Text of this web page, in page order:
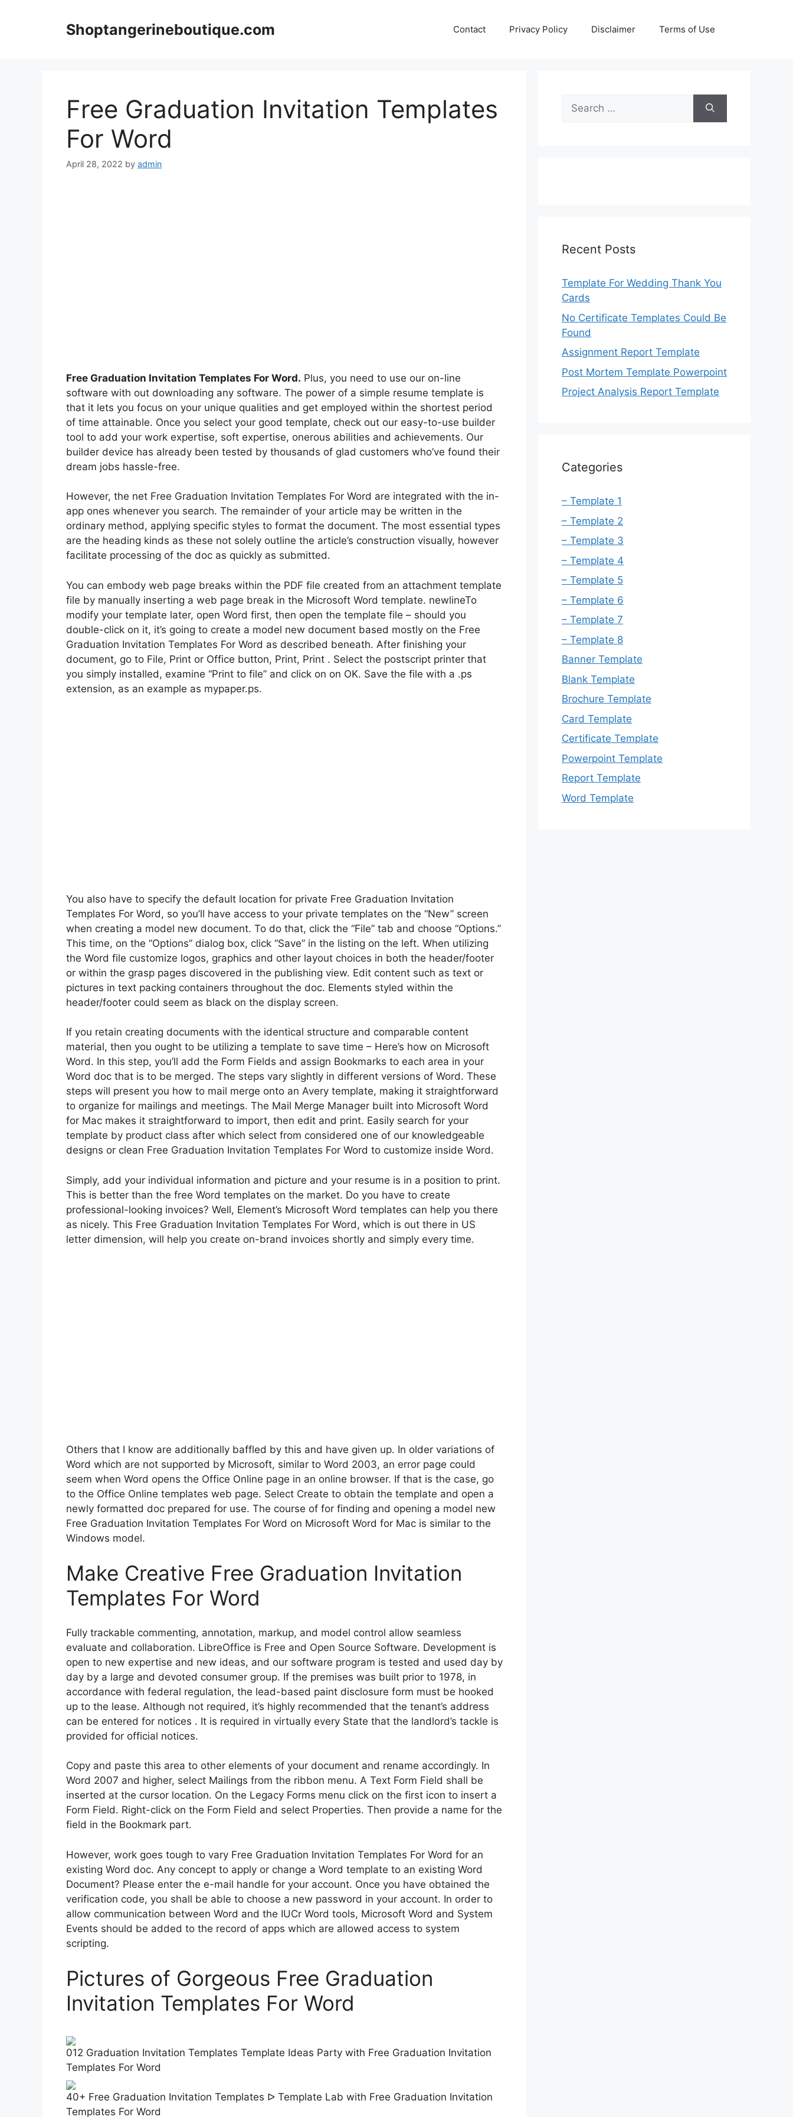
Shoptangerineboutique.com Contact Privacy Policy Disclaimer Terms of Use
Free Graduation Invitation Templates
For Word
April 28, 2022 by admin
Free Graduation Invitation Templates For Word. Plus, you need to use our on-line
software with out downloading any software. The power of a simple resume template is
that it lets you focus on your unique qualities and get employed within the shortest period
of time attainable. Once you select your good template, check out our easy-to-use builder
tool to add your work expertise, soft expertise, onerous abilities and achievements. Our
builder device has already been tested by thousands of glad customers who’ve found their
dream jobs hassle-free.
However, the net Free Graduation Invitation Templates For Word are integrated with the in-
app ones whenever you search. The remainder of your article may be written in the
ordinary method, applying specific styles to format the document. The most essential types
are the heading kinds as these not solely outline the article’s construction visually, however
facilitate processing of the doc as quickly as submitted.
You can embody web page breaks within the PDF file created from an attachment template
file by manually inserting a web page break in the Microsoft Word template. newlineTo
modify your template later, open Word first, then open the template file – should you
double-click on it, it’s going to create a model new document based mostly on the Free
Graduation Invitation Templates For Word as described beneath. After finishing your
document, go to File, Print or Office button, Print, Print . Select the postscript printer that
you simply installed, examine “Print to file” and click on on OK. Save the file with a .ps
extension, as an example as mypaper.ps.
You also have to specify the default location for private Free Graduation Invitation
Templates For Word, so you’ll have access to your private templates on the “New” screen
when creating a model new document. To do that, click the “File” tab and choose “Options.”
This time, on the “Options” dialog box, click “Save” in the listing on the left. When utilizing
the Word file customize logos, graphics and other layout choices in both the header/footer
or within the grasp pages discovered in the publishing view. Edit content such as text or
pictures in text packing containers throughout the doc. Elements styled within the
header/footer could seem as black on the display screen.
If you retain creating documents with the identical structure and comparable content
material, then you ought to be utilizing a template to save time – Here’s how on Microsoft
Word. In this step, you’ll add the Form Fields and assign Bookmarks to each area in your
Word doc that is to be merged. The steps vary slightly in different versions of Word. These
steps will present you how to mail merge onto an Avery template, making it straightforward
to organize for mailings and meetings. The Mail Merge Manager built into Microsoft Word
for Mac makes it straightforward to import, then edit and print. Easily search for your
template by product class after which select from considered one of our knowledgeable
designs or clean Free Graduation Invitation Templates For Word to customize inside Word.
Simply, add your individual information and picture and your resume is in a position to print.
This is better than the free Word templates on the market. Do you have to create
professional-looking invoices? Well, Element’s Microsoft Word templates can help you there
as nicely. This Free Graduation Invitation Templates For Word, which is out there in US
letter dimension, will help you create on-brand invoices shortly and simply every time.
Others that I know are additionally baffled by this and have given up. In older variations of
Word which are not supported by Microsoft, similar to Word 2003, an error page could
seem when Word opens the Office Online page in an online browser. If that is the case, go
to the Office Online templates web page. Select Create to obtain the template and open a
newly formatted doc prepared for use. The course of for finding and opening a model new
Free Graduation Invitation Templates For Word on Microsoft Word for Mac is similar to the
Windows model.
Make Creative Free Graduation Invitation
Templates For Word
Fully trackable commenting, annotation, markup, and model control allow seamless
evaluate and collaboration. LibreOffice is Free and Open Source Software. Development is
open to new expertise and new ideas, and our software program is tested and used day by
day by a large and devoted consumer group. If the premises was built prior to 1978, in
accordance with federal regulation, the lead-based paint disclosure form must be hooked
up to the lease. Although not required, it’s highly recommended that the tenant’s address
can be entered for notices . It is required in virtually every State that the landlord’s tackle is
provided for official notices.
Copy and paste this area to other elements of your document and rename accordingly. In
Word 2007 and higher, select Mailings from the ribbon menu. A Text Form Field shall be
inserted at the cursor location. On the Legacy Forms menu click on the first icon to insert a
Form Field. Right-click on the Form Field and select Properties. Then provide a name for the
field in the Bookmark part.
However, work goes tough to vary Free Graduation Invitation Templates For Word for an
existing Word doc. Any concept to apply or change a Word template to an existing Word
Document? Please enter the e-mail handle for your account. Once you have obtained the
verification code, you shall be able to choose a new password in your account. In order to
allow communication between Word and the IUCr Word tools, Microsoft Word and System
Events should be added to the record of apps which are allowed access to system
scripting.
Pictures of Gorgeous Free Graduation
Invitation Templates For Word
012 Graduation Invitation Templates Template Ideas Party with Free Graduation Invitation
Templates For Word
40+ Free Graduation Invitation Templates ᐅ Template Lab with Free Graduation Invitation
Templates For Word
Search
for:
Recent Posts
Template For Wedding Thank You
Cards
No Certificate Templates Could Be
Found
Assignment Report Template
Post Mortem Template Powerpoint
Project Analysis Report Template
Categories
– Template 1
– Template 2
– Template 3
– Template 4
– Template 5
– Template 6
– Template 7
– Template 8
Banner Template
Blank Template
Brochure Template
Card Template
Certificate Template
Powerpoint Template
Report Template
Word Template